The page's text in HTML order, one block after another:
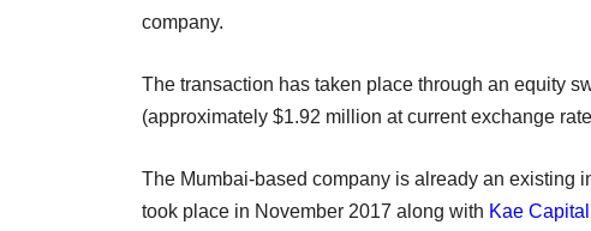
company.
The transaction has taken place through an equity
(approximately $1.92 million at current exchange
The Mumbai-based company is already an existing
took place in November 2017 along with Kae Capital